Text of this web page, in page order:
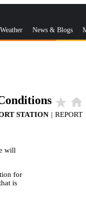
News & Blogs
star_rate home
STATION | REPORT
will
for
is